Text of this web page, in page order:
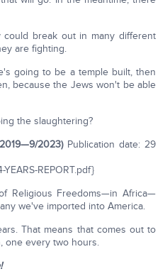
break out in many different
are fighting.
going to be a temple built, then
because the Jews won't be able
the slaughtering?
2023)Publication date: 29
REPORT.pdf}
Religious Freedoms—in Africa—
we've imported into America.
That means that comes out to
one every two hours.